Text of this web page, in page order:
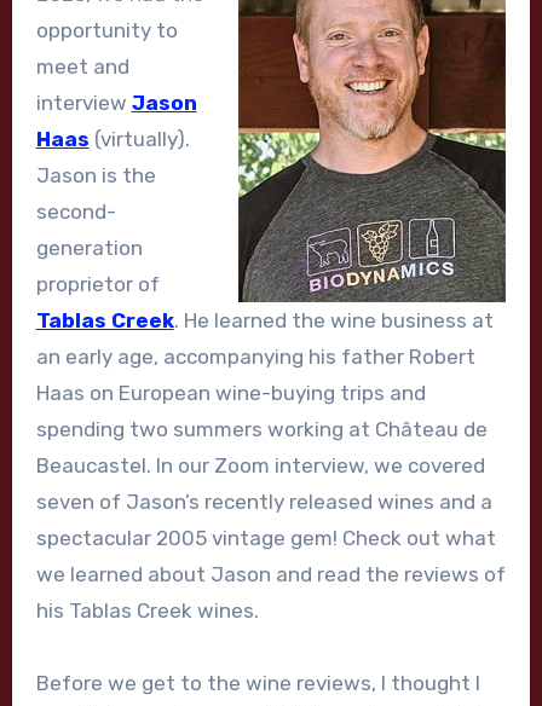
opportunity to
meet and
interview Jason
Haas (virtually).
Jason is the
second-
generation
proprietor of
Tablas Creek. He learned the wine business at
an early age, accompanying his father Robert
Haas on European wine-buying trips and
spending two summers working at Château de
Beaucastel. In our Zoom interview, we covered
seven of Jason’s recently released wines and a
spectacular 2005 vintage gem! Check out what
we learned about Jason and read the reviews of
his Tablas Creek wines.
Before we get to the wine reviews, I thought I